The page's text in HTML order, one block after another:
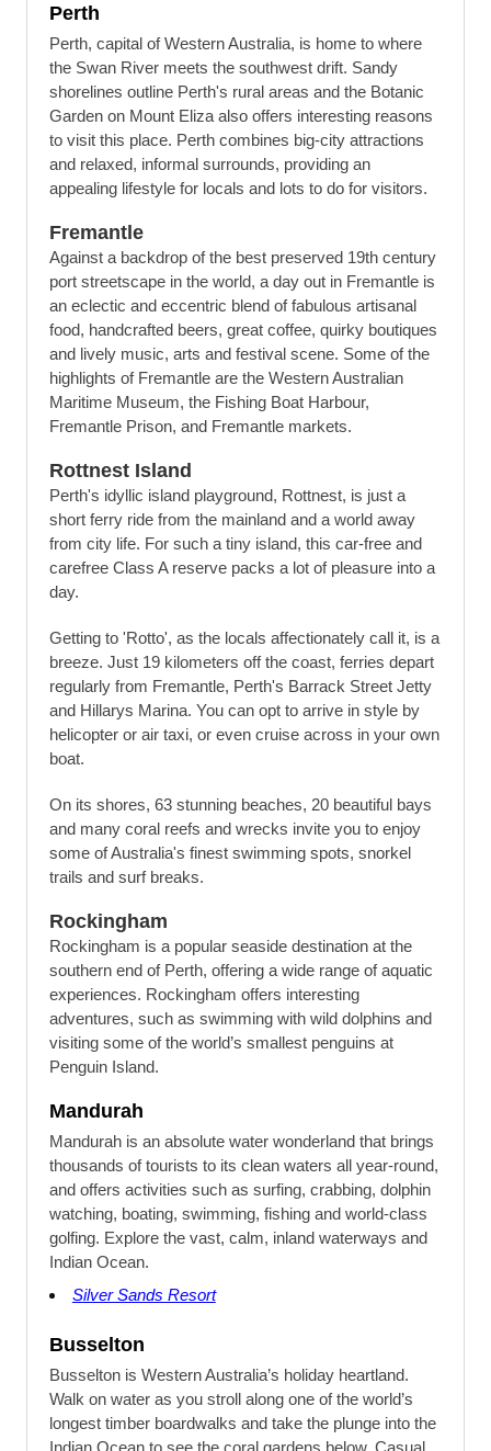
Perth
Perth, capital of Western Australia, is home to where
the Swan River meets the southwest drift. Sandy
shorelines outline Perth's rural areas and the Botanic
Garden on Mount Eliza also offers interesting reasons
to visit this place. Perth combines big-city attractions
and relaxed, informal surrounds, providing an
appealing lifestyle for locals and lots to do for visitors.
Fremantle
Against a backdrop of the best preserved 19th century
port streetscape in the world, a day out in Fremantle is
an eclectic and eccentric blend of fabulous artisanal
food, handcrafted beers, great coffee, quirky boutiques
and lively music, arts and festival scene. Some of the
highlights of Fremantle are the Western Australian
Maritime Museum, the Fishing Boat Harbour,
Fremantle Prison, and Fremantle markets.
Rottnest Island
Perth's idyllic island playground, Rottnest, is just a
short ferry ride from the mainland and a world away
from city life. For such a tiny island, this car-free and
carefree Class A reserve packs a lot of pleasure into a
day.
Getting to 'Rotto', as the locals affectionately call it, is a
breeze. Just 19 kilometers off the coast, ferries depart
regularly from Fremantle, Perth's Barrack Street Jetty
and Hillarys Marina. You can opt to arrive in style by
helicopter or air taxi, or even cruise across in your own
boat.
On its shores, 63 stunning beaches, 20 beautiful bays
and many coral reefs and wrecks invite you to enjoy
some of Australia's finest swimming spots, snorkel
trails and surf breaks.
Rockingham
Rockingham is a popular seaside destination at the
southern end of Perth, offering a wide range of aquatic
experiences. Rockingham offers interesting
adventures, such as swimming with wild dolphins and
visiting some of the world’s smallest penguins at
Penguin Island.
Mandurah
Mandurah is an absolute water wonderland that brings
thousands of tourists to its clean waters all year-round,
and offers activities such as surfing, crabbing, dolphin
watching, boating, swimming, fishing and world-class
golfing. Explore the vast, calm, inland waterways and
Indian Ocean.
Silver Sands Resort
Busselton
Busselton is Western Australia’s holiday heartland.
Walk on water as you stroll along one of the world’s
longest timber boardwalks and take the plunge into the
Indian Ocean to see the coral gardens below. Casual